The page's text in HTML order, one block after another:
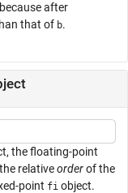
because after
that of b.
the floating-point
relativeorderof the
point fi object.